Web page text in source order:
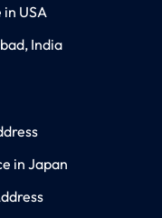
USA
India
in Japan